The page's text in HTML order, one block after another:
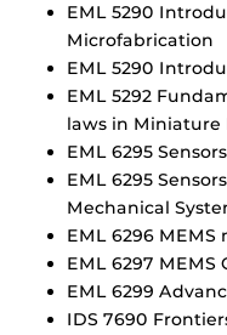
EML 5290
Microfabrication
EML 5290
EML 5292
laws in Miniature
EML 6295
EML 6295
Mechanical
EML 6296
EML 6297
EML 6299
IDS 7690